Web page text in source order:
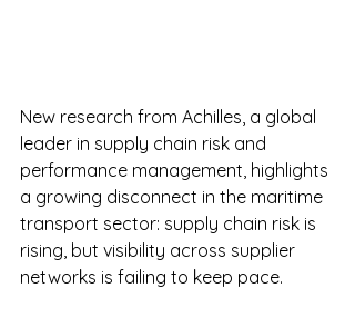
New research from Achilles, a global
leader in supply chain risk and
performance management, highlights
a growing disconnect in the maritime
transport sector: supply chain risk is
rising, but visibility across supplier
networks is failing to keep pace.